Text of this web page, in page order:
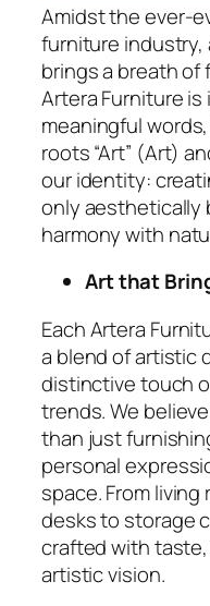
Amidst the ever-
furniture industry,
brings a breath of
Artera Furniture
meaningful
roots “Art” (Art)
our identity:
only aesthetically
harmony with
Art that
Each Artera
a blend of artistic
distinctive touch
trends. We
than just
personal
space. From
desks to storage
crafted with
artistic vision.